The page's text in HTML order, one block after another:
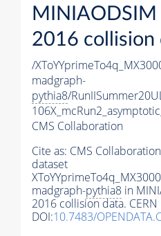
2016 collision
/
madgraph-
pythia8/
CMS Collaboration
Cite as: CMS
dataset
madgraph-pythia8 in
2016 collision data.
DOI:10.7483/